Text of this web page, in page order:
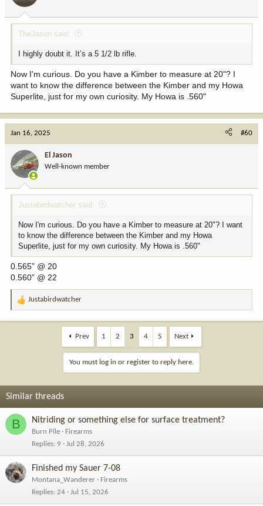
TheJason said:
I highly doubt it. It’s a 5 1/2 lb rifle.
Now I'm curious. Do you have a Kimber to measure at 20"? I
want to know the difference between the Kimber and my Howa
Superlite, just for my own curiosity. My Howa is .560"
Jan 16, 2025 #60
El Jason
Well-known member
Justabirdwatcher said:
Now I'm curious. Do you have a Kimber to measure at 20"? I want
to know the difference between the Kimber and my Howa
Superlite, just for my own curiosity. My Howa is .560"
0.565” @ 20
0.560” @ 22
R
:
Justabirdwatcher
Prev 1 2 3 4 5 Next
You must log in or register to reply here.
Similar threads
B Nitriding or something else for surface treatment?
Burn Pile
Firearms
Replies 9 Jul 28, 2026
Finished my Sauer 7-08
Montana_Wanderer
Firearms
Replies 24 Jul 15, 2026